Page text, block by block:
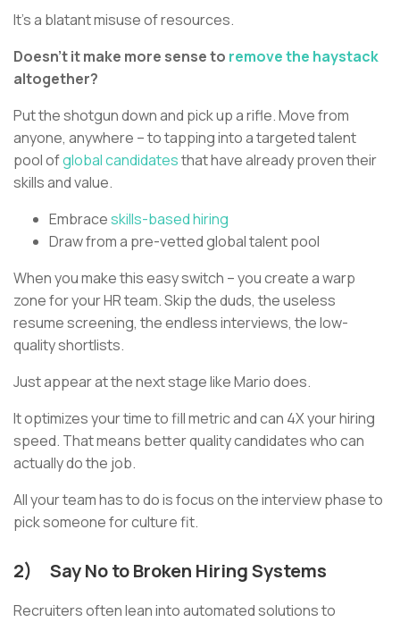
It’s a blatant misuse of resources.
Doesn’t it make more sense to remove the haystack
altogether?
Put the shotgun down and pick up a rifle. Move from
anyone, anywhere – to tapping into a targeted talent
pool ofglobal candidatesthat have already proven their
skills and value.
Embraceskills-based hiring
Draw from a pre-vetted global talent pool
When you make this easy switch – you create a warp
zone for your HR team. Skip the duds, the useless
resume screening, the endless interviews, the low-
quality shortlists.
Just appear at the next stage like Mario does.
It optimizes your time to fill metric and can 4X your hiring
speed. That means better quality candidates who can
actually do the job.
All your team has to do is focus on the interview phase to
pick someone for culture fit.
2) Say No to Broken Hiring Systems
Recruiters often lean into automated solutions to